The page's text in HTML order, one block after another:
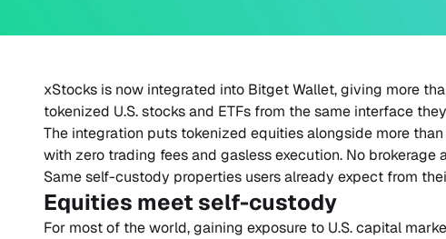
xStocks is now integrated into Bitget Wallet, giving more
tokenized U.S. stocks and ETFs from the same interface
The integration puts tokenized equities alongside more
with zero trading fees and gasless execution. No
Same self-custody properties users already expect from
Equities meet self-custody
For most of the world, gaining exposure to U.S. capital